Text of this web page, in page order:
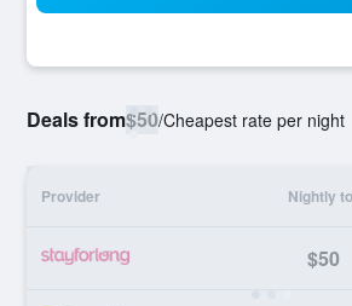
Deals from$50/Cheapest rate per night
Provider Nightly
$50